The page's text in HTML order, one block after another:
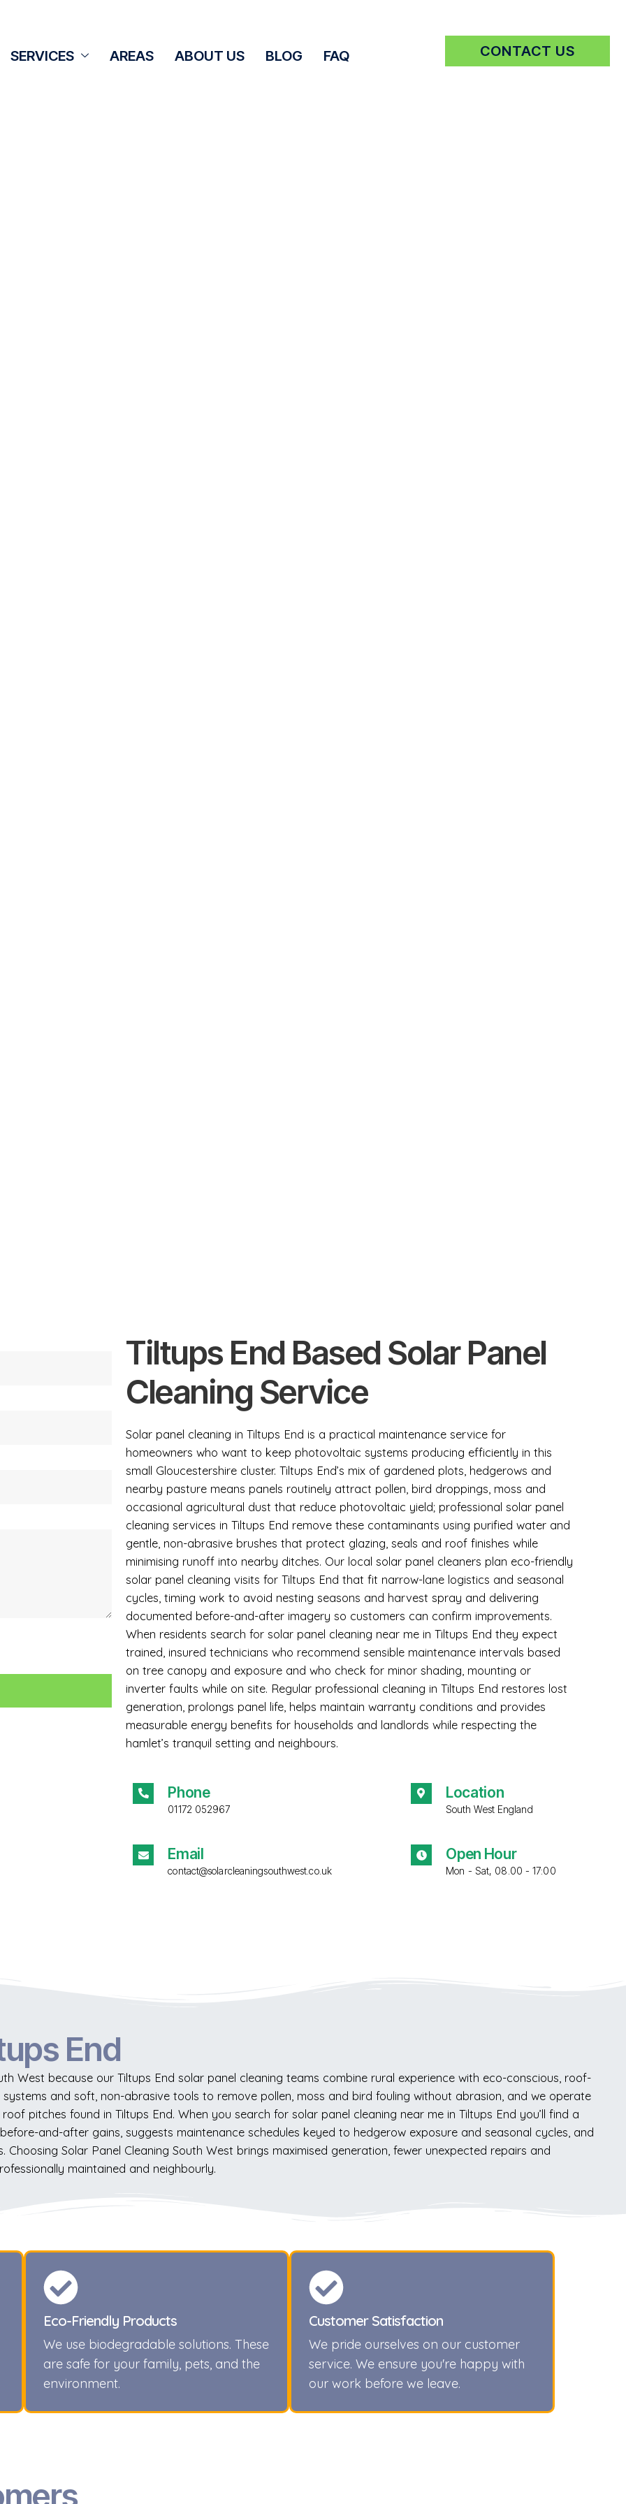
SERVICES AREAS ABOUT US BLOG FAQ CONTACT US
Tiltups End Based Solar Panel
Cleaning Service
Solar panel cleaning in Tiltups End is a practical maintenance service for
homeowners who want to keep photovoltaic systems producing efficiently in this
small Gloucestershire cluster. Tiltups End’s mix of gardened plots, hedgerows and
nearby pasture means panels routinely attract pollen, bird droppings, moss and
occasional agricultural dust that reduce photovoltaic yield; professional solar panel
cleaning services in Tiltups End remove these contaminants using purified water and
gentle, non-abrasive brushes that protect glazing, seals and roof finishes while
minimising runoff into nearby ditches. Our local solar panel cleaners plan eco-friendly
solar panel cleaning visits for Tiltups End that fit narrow-lane logistics and seasonal
cycles, timing work to avoid nesting seasons and harvest spray and delivering
documented before-and-after imagery so customers can confirm improvements.
When residents search for solar panel cleaning near me in Tiltups End they expect
trained, insured technicians who recommend sensible maintenance intervals based
on tree canopy and exposure and who check for minor shading, mounting or
inverter faults while on site. Regular professional cleaning in Tiltups End restores lost
generation, prolongs panel life, helps maintain warranty conditions and provides
measurable energy benefits for households and landlords while respecting the
hamlet’s tranquil setting and neighbours.
Phone
01172 052967
Location
South West England
Email
contact@solarcleaningsouthwest.co.uk
Open Hour
Mon - Sat, 08.00 - 17:00
End
West because our Tiltups End solar panel cleaning teams combine rural experience with eco-conscious, roof-
and soft, non-abrasive tools to remove pollen, moss and bird fouling without abrasion, and we operate
pitches found in Tiltups End. When you search for solar panel cleaning near me in Tiltups End you’ll find a
and-after gains, suggests maintenance schedules keyed to hedgerow exposure and seasonal cycles, and
Solar Panel Cleaning South West brings maximised generation, fewer unexpected repairs and
maintained and neighbourly.
Eco-Friendly Products
We use biodegradable solutions. These
are safe for your family, pets, and the
environment.
Customer Satisfaction
We pride ourselves on our customer
service. We ensure you're happy with
our work before we leave.